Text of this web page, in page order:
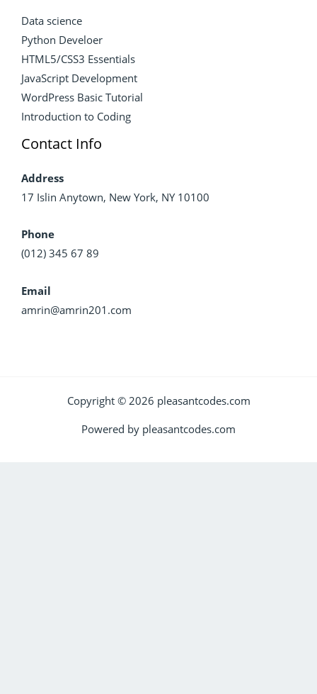
Data science
Python Develoer
HTML5/CSS3 Essentials
JavaScript Development
WordPress Basic Tutorial
Introduction to Coding
Contact Info
Address
17 Islin Anytown, New York, NY 10100
Phone
(012) 345 67 89
Email
amrin@amrin201.com
Copyright © 2026 pleasantcodes.com
Powered by pleasantcodes.com